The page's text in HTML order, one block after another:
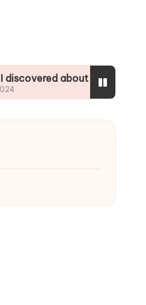
about color mixing